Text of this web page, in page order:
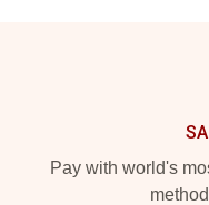
Pay with world's